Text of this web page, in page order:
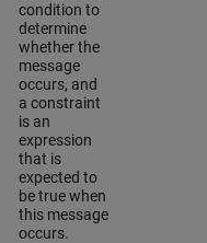
condition to
determine
whether the
message
occurs, and
a constraint
is an
expression
that is
expected to
be true when
this message
occurs.